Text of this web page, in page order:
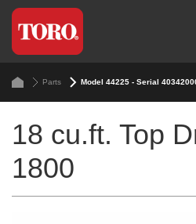
Parts Model 44225 - Serial
18 cu.ft. Top
1800